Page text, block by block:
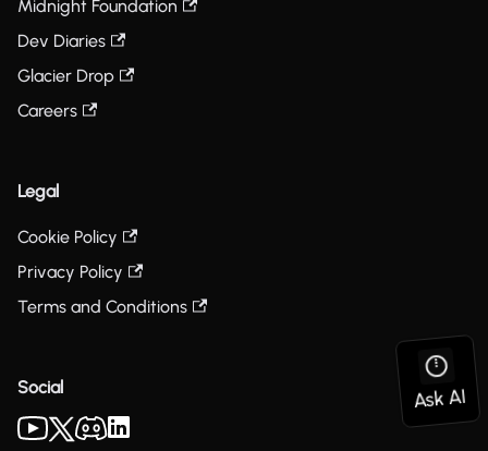
Midnight Foundation
Dev Diaries
Glacier Drop
Careers
Legal
Cookie Policy
Privacy Policy
Terms and Conditions
Social